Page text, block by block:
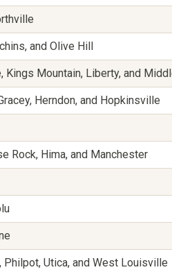
and Olive Hill
Kings Mountain, Liberty, and
Herndon, and Hopkinsville
Rock, Hima, and Manchester
Utica, and West Louisville